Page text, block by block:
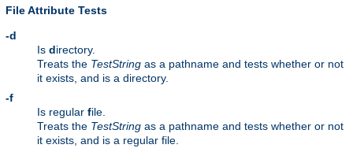
File Attribute Tests
-d
Is directory.
Treats the TestString as a pathname and tests whether or not
it exists, and is a directory.
-f
Is regular file.
Treats the TestString as a pathname and tests whether or not
it exists, and is a regular file.